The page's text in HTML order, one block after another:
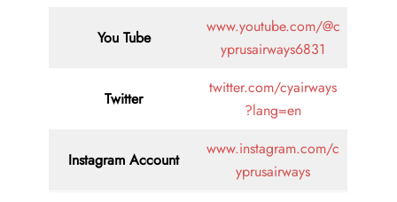
You Tube
www.youtube.com/@c
yprusairways6831
Twitter
twitter.com/cyairways
?lang=en
Instagram Account
www.instagram.com/c
yprusairways